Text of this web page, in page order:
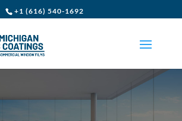
+1 (616) 540-1692